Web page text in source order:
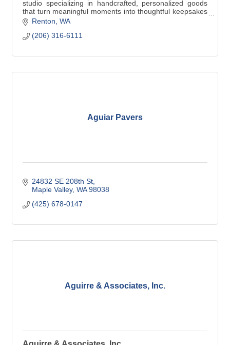
studio specializing in handcrafted, personalized goods
that turn meaningful moments into thoughtful keepsakes
that are uniquely personal.
Renton WA
(206) 316-6111
Aguiar Pavers
24832 SE 208th St
Maple Valley WA 98038
(425) 678-0147
Aguirre & Associates, Inc.